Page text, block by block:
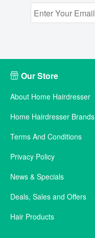
Our Store
About Home Hairdresser
Home Hairdresser Brands
Terms And Conditions
Privacy Policy
News & Specials
Deals, Sales and Offers
Hair Products